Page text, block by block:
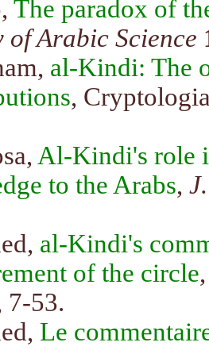
The paradox of
of Arabic Science
al-Kindi: The
,
Al-Kindi's role
to the Arabs,
al-Kindi's
of the circle
7-53.
Le